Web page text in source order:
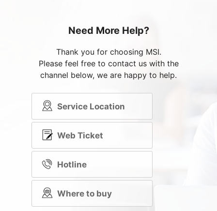
Need More Help?
Thank you for choosing MSI.
Please feel free to contact us with the
channel below, we are happy to help.
Service Location
Web Ticket
Hotline
Where to buy